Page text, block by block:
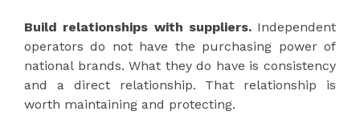
Build relationships with suppliers.Independent
operators do not have the purchasing power of
national brands. What they do have is consistency
and a direct relationship. That relationship is
worth maintaining and protecting.